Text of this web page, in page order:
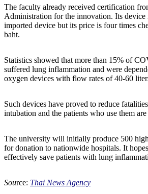
The faculty already received certification
Administration for the innovation. Its device
imported device but its price is four times
baht.
Statistics showed that more than 15% of
suffered lung inflammation and were
oxygen devices with flow rates of 40-60
Such devices have proved to reduce
intubation and the patients who use them are
The university will initially produce 500
for donation to nationwide hospitals. It
effectively save patients with lung
Source: Thai News Agency